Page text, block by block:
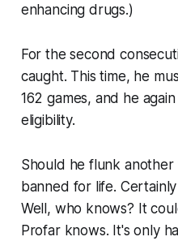
enhancing drugs.)
For the second
caught. This time, he
162 games, and he
eligibility.
Should he flunk
banned for life.
Well, who knows? It
Profar knows. It's only